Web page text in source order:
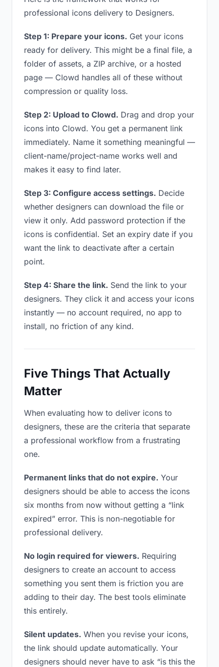
professional icons delivery to Designers.
Step 1: Prepare your icons. Get your icons
ready for delivery. This might be a final file, a
folder of assets, a ZIP archive, or a hosted
page — Clowd handles all of these without
compression or quality loss.
Step 2: Upload to Clowd. Drag and drop your
icons into Clowd. You get a permanent link
immediately. Name it something meaningful —
client-name/project-name works well and
makes it easy to find later.
Step 3: Configure access settings. Decide
whether designers can download the file or
view it only. Add password protection if the
icons is confidential. Set an expiry date if you
want the link to deactivate after a certain
point.
Step 4: Share the link. Send the link to your
designers. They click it and access your icons
instantly — no account required, no app to
install, no friction of any kind.
Five Things That Actually
Matter
When evaluating how to deliver icons to
designers, these are the criteria that separate
a professional workflow from a frustrating
one.
Permanent links that do not expire. Your
designers should be able to access the icons
six months from now without getting a “link
expired” error. This is non-negotiable for
professional delivery.
No login required for viewers. Requiring
designers to create an account to access
something you sent them is friction you are
adding to their day. The best tools eliminate
this entirely.
Silent updates. When you revise your icons,
the link should update automatically. Your
designers should never have to ask “is this the